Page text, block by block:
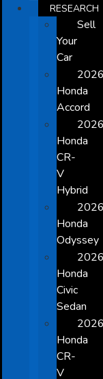
RESEARCH
Sell
Your
Car
2026
Honda
Accord
2026
Honda
CR-
V
Hybrid
2026
Honda
Odyssey
2026
Honda
Civic
Sedan
2026
Honda
CR-
V